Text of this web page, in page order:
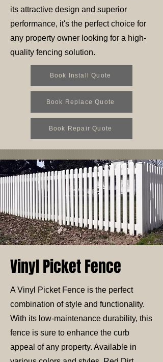
its attractive design and superior
performance, it's the perfect choice for
any property owner looking for a high-
quality fencing solution.
Book Install Quote
Book Replace Quote
Book Repair Quote
Vinyl Picket Fence
A Vinyl Picket Fence is the perfect
combination of style and functionality.
With its low-maintenance durability, this
fence is sure to enhance the curb
appeal of any property. Available in